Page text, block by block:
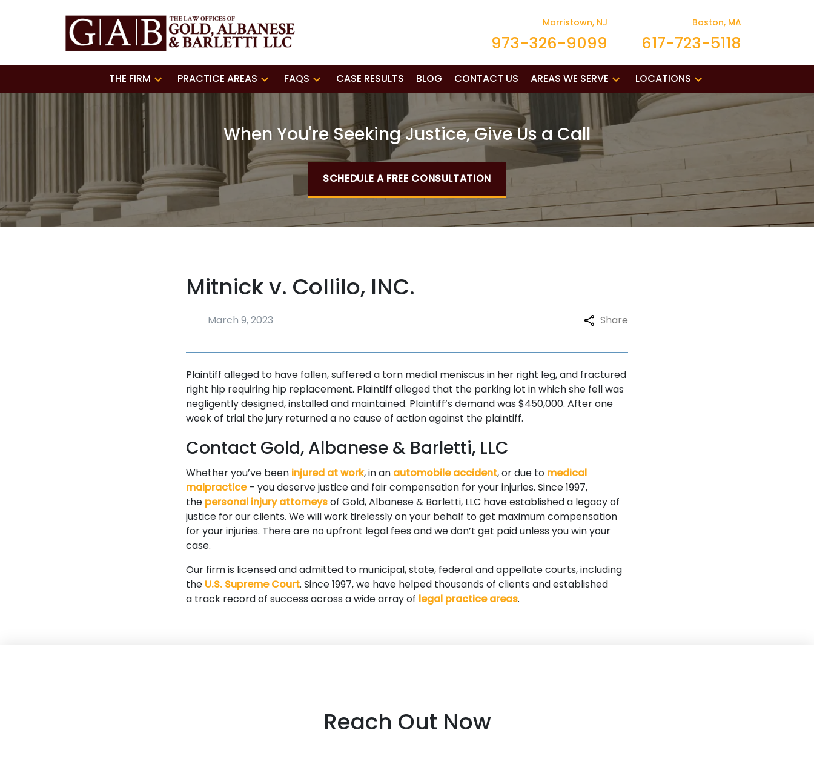
Morristown, NJ
973-326-9099
Boston, MA
617-723-5118
THE FIRM PRACTICE AREAS FAQS CASE RESULTS BLOG CONTACT US AREAS WE SERVE LOCATIONS
When You're Seeking Justice, Give Us a Call
SCHEDULE A FREE CONSULTATION
Mitnick v. Collilo, INC.
March 9, 2023 Share
Plaintiff alleged to have fallen, suffered a torn medial meniscus in her right leg, and fractured
right hip requiring hip replacement. Plaintiff alleged that the parking lot in which she fell was
negligently designed, installed and maintained. Plaintiff’s demand was $450,000. After one
week of trial the jury returned a no cause of action against the plaintiff.
Contact Gold, Albanese & Barletti, LLC
Whether you’ve been injured at work, in an automobile accident, or due to medical
malpractice– you deserve justice and fair compensation for your injuries. Since 1997,
the personal injury attorneysof Gold, Albanese & Barletti, LLC have established a legacy of
justice for our clients. We will work tirelessly on your behalf to get maximum compensation
for your injuries. There are no upfront legal fees and we don’t get paid unless you win your
case.
Our firm is licensed and admitted to municipal, state, federal and appellate courts, including
the U.S. Supreme Court. Since 1997, we have helped thousands of clients and established
a track record of success across a wide array of legal practice areas.
Reach Out Now